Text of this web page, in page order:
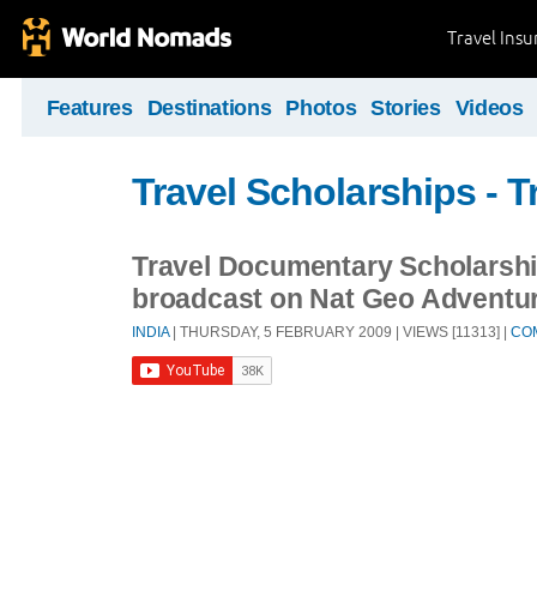
Travel
Features Destinations Photos Stories Videos
Travel Scholarships -
Travel Documentary
broadcast on Nat Geo
INDIA| THURSDAY, 5 FEBRUARY 2009 | VIEWS [11313] |